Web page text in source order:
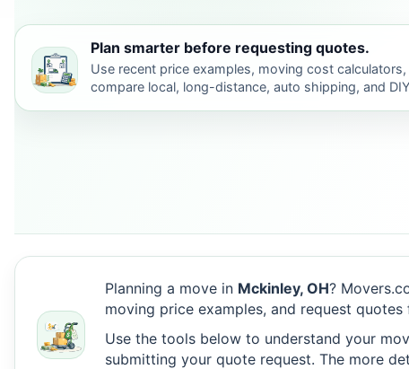
Plan smarter before requesting quotes.
Use recent price examples, moving cost
compare local, long-distance, auto shipping, and
Planning a move in Mckinley, OH?
moving price examples, and request
Use the tools below to understand your
submitting your quote request. The more